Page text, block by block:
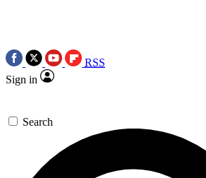
RSS
Sign in
Search